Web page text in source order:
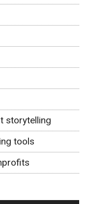
storytelling
tools